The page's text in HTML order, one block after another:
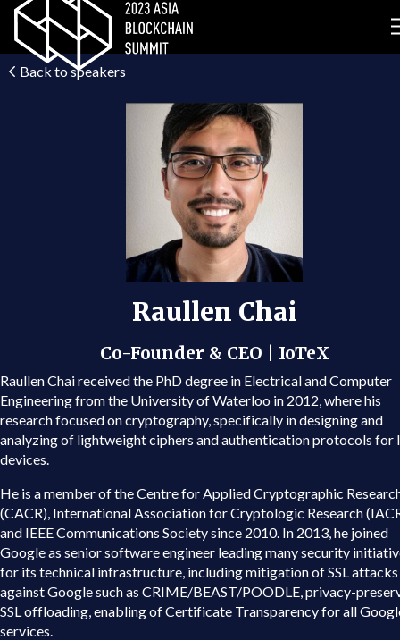
Back to speakers
Raullen Chai
Co-Founder & CEO | IoTeX
Raullen Chai received the PhD degree in Electrical and Computer
Engineering from the University of Waterloo in 2012, where his
research focused on cryptography, specifically in designing and
analyzing of lightweight ciphers and authentication protocols for
devices.
He is a member of the Centre for Applied Cryptographic
(CACR), International Association for Cryptologic Research
and IEEE Communications Society since 2010. In 2013, he joined
Google as senior software engineer leading many security
for its technical infrastructure, including mitigation of SSL attacks
against Google such as CRIME/BEAST/POODLE, privacy-
SSL offloading, enabling of Certificate Transparency for all
services.